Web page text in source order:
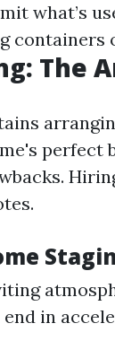
what’s
The
perfect
end in